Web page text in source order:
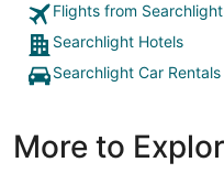
Flights from Searchlight
Searchlight Hotels
Searchlight Car Rentals
More to